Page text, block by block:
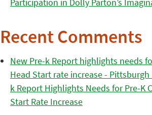
Recent Comments
New Pre-k Report highlights needs
Head Start rate increase - Pittsburgh
k Report Highlights Needs for Pre-K
Start Rate Increase